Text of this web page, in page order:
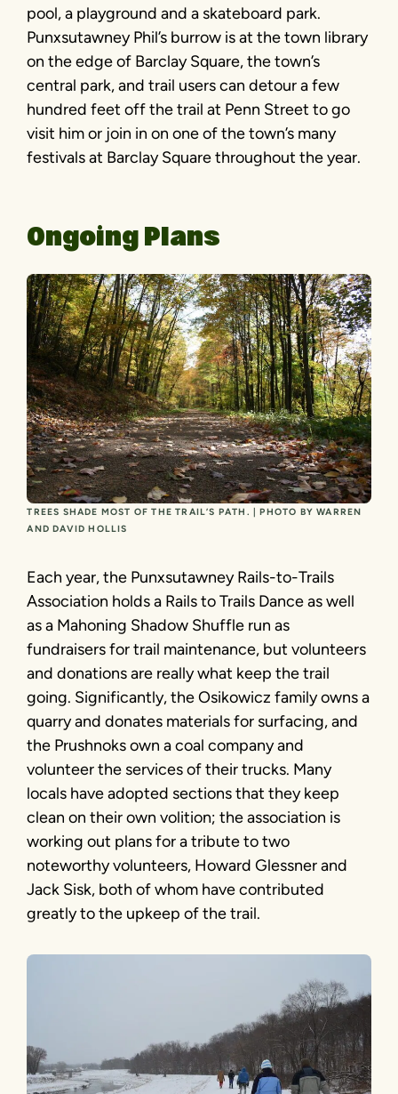
pool, a playground and a skateboard park.
Punxsutawney Phil’s burrow is at the town library
on the edge of Barclay Square, the town’s
central park, and trail users can detour a few
hundred feet off the trail at Penn Street to go
visit him or join in on one of the town’s many
festivals at Barclay Square throughout the year.
Ongoing Plans
TREES SHADE MOST OF THE TRAIL’S PATH. | PHOTO BY WARREN
AND DAVID HOLLIS
Each year, the Punxsutawney Rails-to-Trails
Association holds a Rails to Trails Dance as well
as a Mahoning Shadow Shuffle run as
fundraisers for trail maintenance, but volunteers
and donations are really what keep the trail
going. Significantly, the Osikowicz family owns a
quarry and donates materials for surfacing, and
the Prushnoks own a coal company and
volunteer the services of their trucks. Many
locals have adopted sections that they keep
clean on their own volition; the association is
working out plans for a tribute to two
noteworthy volunteers, Howard Glessner and
Jack Sisk, both of whom have contributed
greatly to the upkeep of the trail.